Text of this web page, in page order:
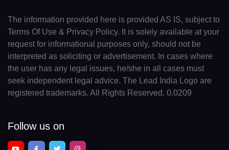
The information provided here is provided AS IS, subject to
Terms Of Use & Privacy Policy. It is solely available at your
request for informational purposes only, should not be
interpreted as soliciting or advertisement. In cases where
the user has any legal issues, he/she in all cases must
seek independent legal advice. The Lead India Logo are
registered trademarks. All Rights Reserved. 0.0209
Follow us on